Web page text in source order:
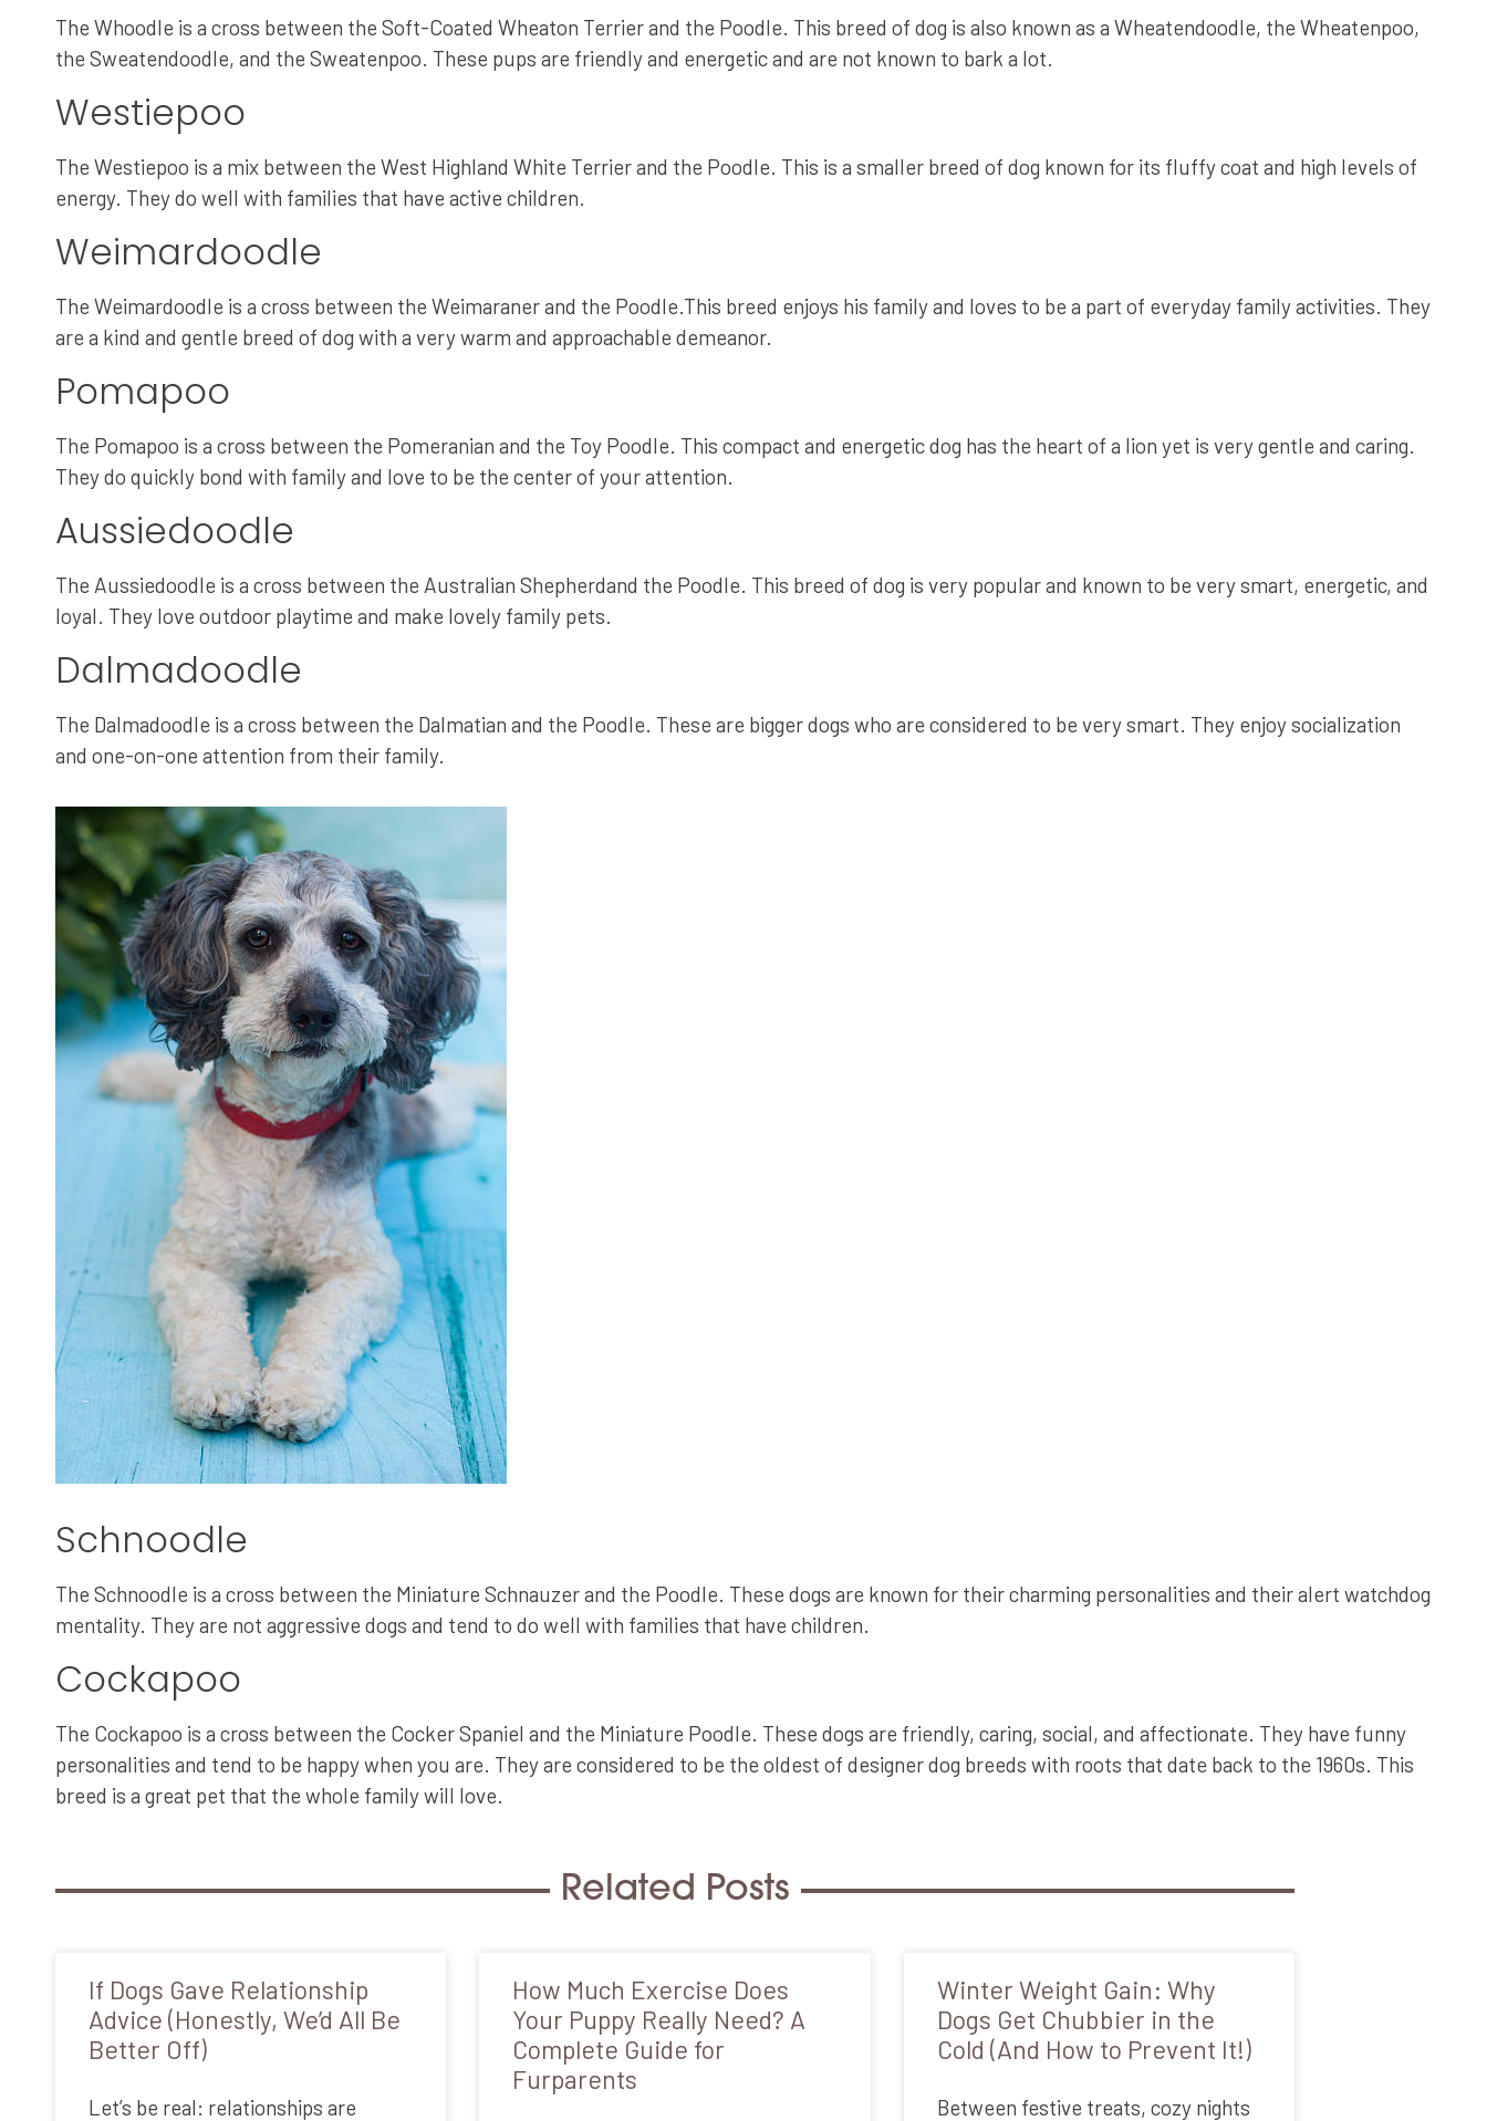
The Whoodle is a cross between the Soft-Coated Wheaton Terrier and the Poodle. This breed of dog is also known as a Wheatendoodle, the Wheatenpoo,
the Sweatendoodle, and the Sweatenpoo. These pups are friendly and energetic and are not known to bark a lot.
Westiepoo
The Westiepoo is a mix between the West Highland White Terrier and the Poodle. This is a smaller breed of dog known for its fluffy coat and high levels of
energy. They do well with families that have active children.
Weimardoodle
The Weimardoodle is a cross between the Weimaraner and the Poodle.This breed enjoys his family and loves to be a part of everyday family activities. They
are a kind and gentle breed of dog with a very warm and approachable demeanor.
Pomapoo
The Pomapoo is a cross between the Pomeranian and the Toy Poodle. This compact and energetic dog has the heart of a lion yet is very gentle and caring.
They do quickly bond with family and love to be the center of your attention.
Aussiedoodle
The Aussiedoodle is a cross between the Australian Shepherdand the Poodle. This breed of dog is very popular and known to be very smart, energetic, and
loyal. They love outdoor playtime and make lovely family pets.
Dalmadoodle
The Dalmadoodle is a cross between the Dalmatian and the Poodle. These are bigger dogs who are considered to be very smart. They enjoy socialization
and one-on-one attention from their family.
Schnoodle
The Schnoodle is a cross between the Miniature Schnauzer and the Poodle. These dogs are known for their charming personalities and their alert watchdog
mentality. They are not aggressive dogs and tend to do well with families that have children.
Cockapoo
The Cockapoo is a cross between the Cocker Spaniel and the Miniature Poodle. These dogs are friendly, caring, social, and affectionate. They have funny
personalities and tend to be happy when you are. They are considered to be the oldest of designer dog breeds with roots that date back to the 1960s. This
breed is a great pet that the whole family will love.
Related Posts
If Dogs Gave Relationship
Advice (Honestly, We’d All Be
Better Off)
Let’s be real: relationships are
How Much Exercise Does
Your Puppy Really Need? A
Complete Guide for
Furparents
Winter Weight Gain: Why
Dogs Get Chubbier in the
Cold (And How to Prevent It!)
Between festive treats, cozy nights